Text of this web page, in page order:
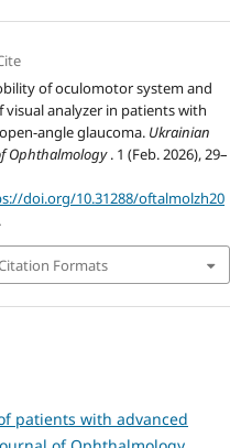
of oculomotor system and
visual analyzer in patients with
angle glaucoma. Ukrainian
Ophthalmology. 1 (Feb. 2026), 29–
doi.org/10.31288/oftalmolzh20
.
Formats
patients with advanced